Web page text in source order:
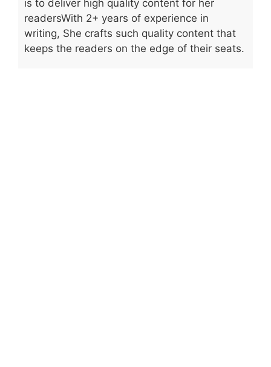
is to deliver high quality content for her
readersWith 2+ years of experience in
writing, She crafts such quality content that
keeps the readers on the edge of their seats.